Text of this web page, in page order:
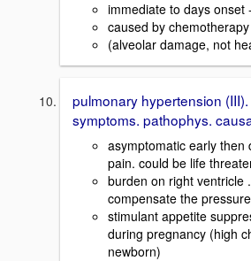
immediate to days onset
caused by
(alveolar damage, not
pulmonary hypertension (III).
symptoms. pathophys.
asymptomatic early then
pain. could be life
burden on right ventricle
compensate the
stimulant appetite
during pregnancy (high
newborn)